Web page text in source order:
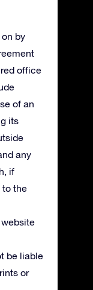
by
office
of an
its
any
if
to the
be liable
or